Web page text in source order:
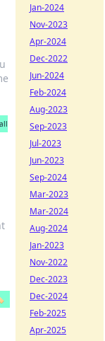
Jan-2024
Nov-2023
Apr-2024
Dec-2022
Jun-2024
Feb-2024
Aug-2023
Sep-2023
Jul-2023
Jun-2023
Sep-2024
Mar-2023
Mar-2024
Aug-2024
Jan-2023
Nov-2022
Dec-2023
Dec-2024
Feb-2025
Apr-2025